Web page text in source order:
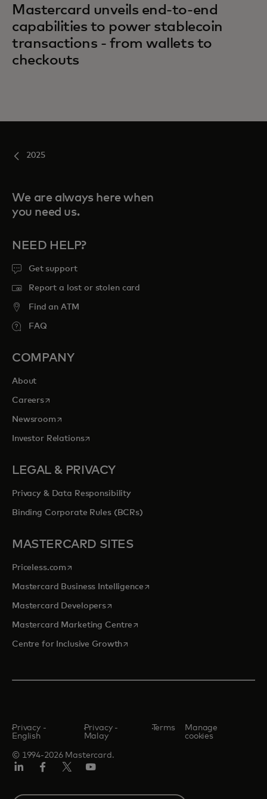
Mastercard unveils end-to-end
capabilities to power stablecoin
transactions - from wallets to
checkouts
2025
We are always here when
you need us.
NEED HELP?
Get support
Report a lost or stolen card
Find an ATM
FAQ
COMPANY
About
Careersopens in a new tab
Newsroomopens in a new tab
Investor Relationsopens in a new tab
LEGAL & PRIVACY
Privacy & Data Responsibility
Binding Corporate Rules (BCRs)
MASTERCARD SITES
Priceless.com opens in a new tab
Mastercard Business Intelligenceopens in a new tab
Mastercard Developersopens in a new tab
Mastercard Marketing Centre opens in a new tab
Centre for Inclusive Growthopens in a new tab
© 1994-2026 Mastercard.
Privacy -
English
Privacy -
Malay
Terms
Manage
cookies